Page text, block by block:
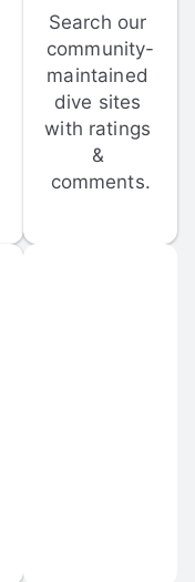
Search our
community-
maintained
dive sites
with ratings
&
comments.